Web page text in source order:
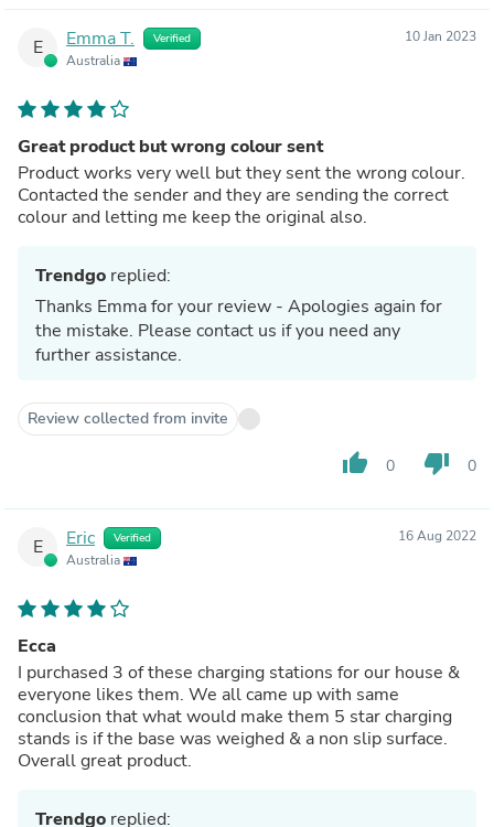
E Emma T. Verified
Australia
10 Jan 2023
Great product but wrong colour sent
Product works very well but they sent the wrong colour.
Contacted the sender and they are sending the correct
colour and letting me keep the original also.
Trendgo replied:
Thanks Emma for your review - Apologies again for
the mistake. Please contact us if you need any
further assistance.
Review collected from invite
thumb_up 0 thumb_down 0
E Eric Verified
Australia
16 Aug 2022
Ecca
I purchased 3 of these charging stations for our house &
everyone likes them. We all came up with same
conclusion that what would make them 5 star charging
stands is if the base was weighed & a non slip surface.
Overall great product.
Trendgo replied: